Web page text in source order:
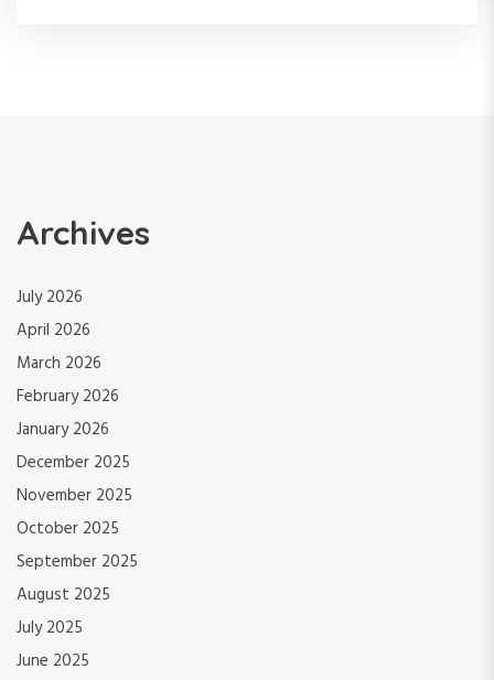
Archives
July 2026
April 2026
March 2026
February 2026
January 2026
December 2025
November 2025
October 2025
September 2025
August 2025
July 2025
June 2025